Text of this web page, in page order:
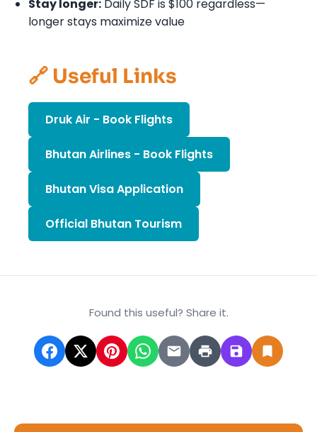
Stay longer: Daily SDF is $100 regardless—
longer stays maximize value
🔗 Useful Links
Druk Air - Book Flights
Bhutan Airlines - Book Flights
Bhutan Visa Application
Official Bhutan Tourism
Found this useful? Share it.